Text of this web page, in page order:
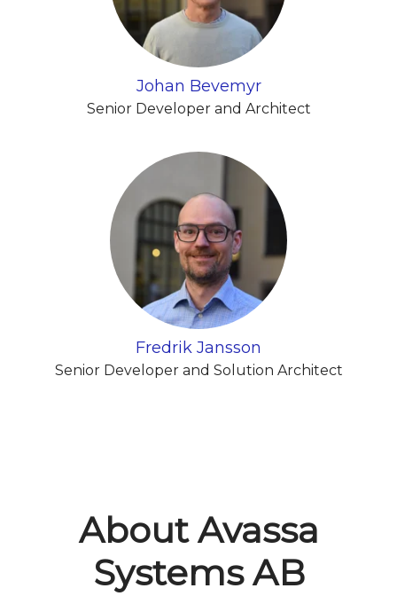
Johan Bevemyr
Senior Developer and Architect
Fredrik Jansson
Senior Developer and Solution Architect
About Avassa
Systems AB